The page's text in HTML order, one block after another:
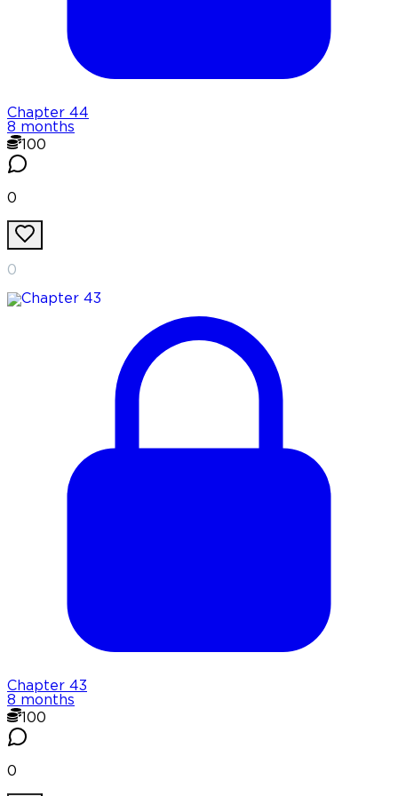
Chapter 44
8 months
100
0
0
Chapter 43
8 months
100
0